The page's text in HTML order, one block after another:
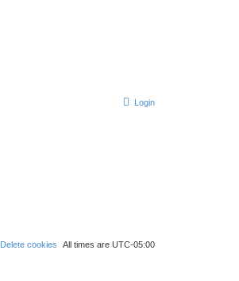
Login
All times are UTC-05:00
Delete cookies